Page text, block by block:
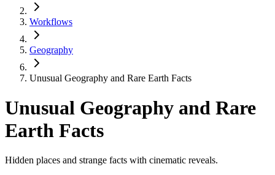
Workflows
Geography
Unusual Geography and Rare Earth Facts
Unusual Geography and Rare
Earth Facts
Hidden places and strange facts with cinematic reveals.